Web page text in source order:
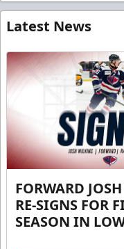
Latest News
FORWARD
RE-SIGNS FOR
SEASON IN